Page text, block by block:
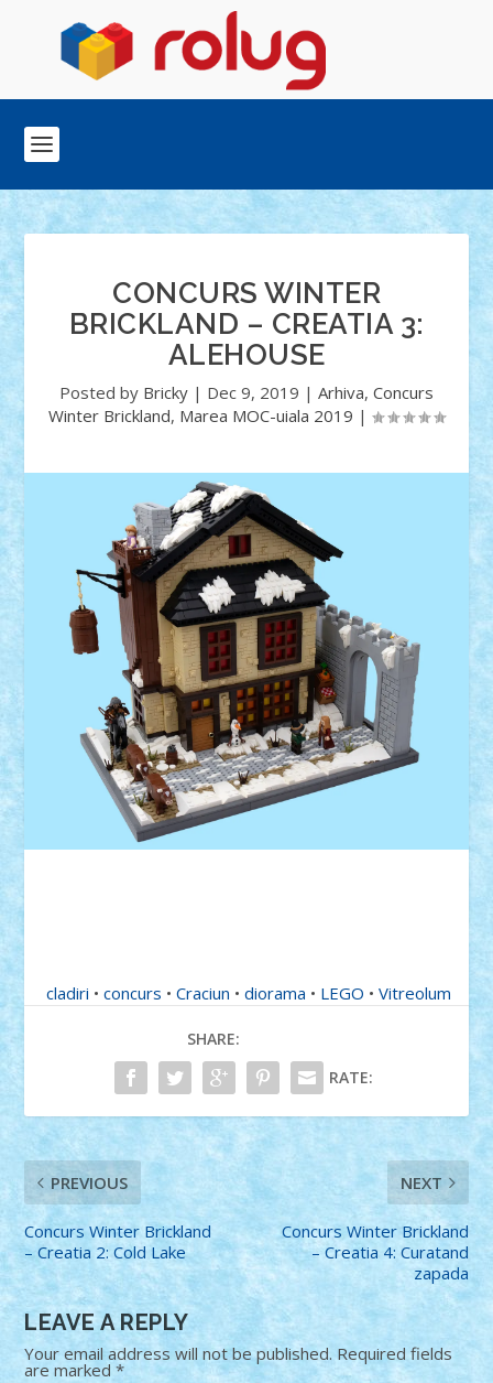
CONCURS WINTER
BRICKLAND – CREATIA 3:
ALEHOUSE
Posted by Bricky | Dec 9, 2019 | Arhiva, Concurs
Winter Brickland, Marea MOC-uiala 2019 |
cladiri •concurs •Craciun •diorama • LEGO •Vitreolum
SHARE:
RATE:
PREVIOUS
Concurs Winter Brickland
– Creatia 2: Cold Lake
NEXT
Concurs Winter Brickland
– Creatia 4: Curatand
zapada
LEAVE A REPLY
Your email address will not be published. Required fields
are marked*